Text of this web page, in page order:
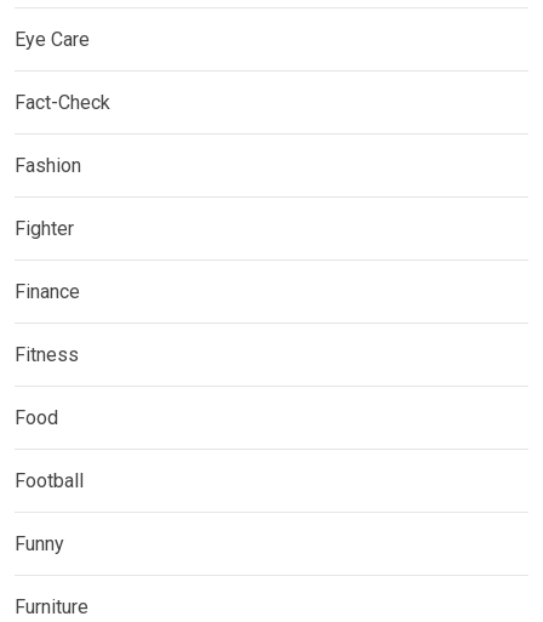
Eye Care
Fact-Check
Fashion
Fighter
Finance
Fitness
Food
Football
Funny
Furniture